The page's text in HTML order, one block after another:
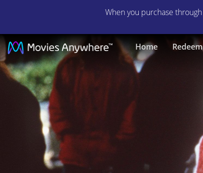
When you purchase through
Home Redeem
Jack
Frost